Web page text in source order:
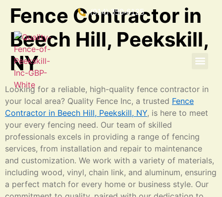
(914) 350-6125
Fence Contractor in
Beech Hill, Peekskill,
NY
Looking for a reliable, high-quality fence contractor in
your local area? Quality Fence Inc, a trusted Fence
Contractor in Beech Hill, Peekskill, NY, is here to meet
your every fencing need. Our team of skilled
professionals excels in providing a range of fencing
services, from installation and repair to maintenance
and customization. We work with a variety of materials,
including wood, vinyl, chain link, and aluminum, ensuring
a perfect match for every home or business style. Our